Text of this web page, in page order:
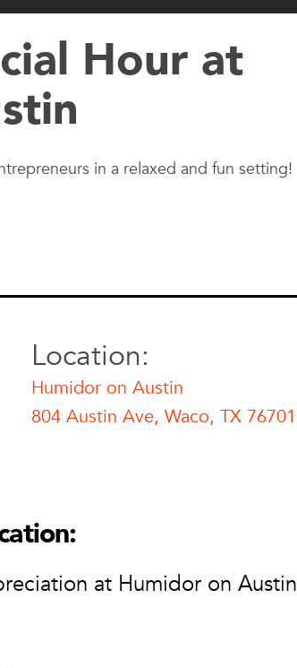
Hour at
in a relaxed and fun setting!
Location:
Humidor on Austin
804 Austin Ave, Waco, TX 76701
at Humidor on Austin